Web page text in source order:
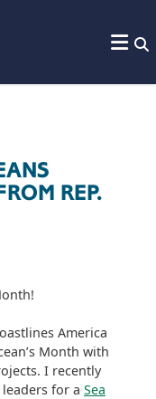
REP.
America
Month with
I recently
for a Sea